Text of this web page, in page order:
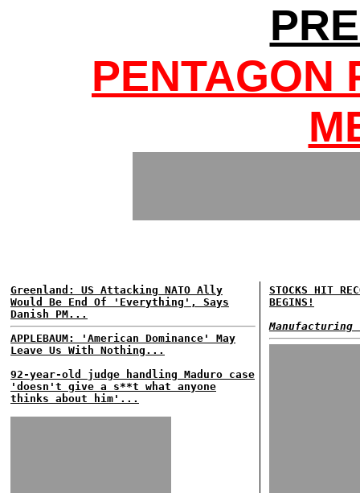
PENTAGON
Greenland: US Attacking NATO Ally
Would Be End Of 'Everything', Says
Danish PM...
APPLEBAUM: 'American Dominance' May
Leave Us With Nothing...
92-year-old judge handling Maduro case
'doesn't give a s**t what anyone
thinks about him'...
STOCKS HIT
BEGINS!